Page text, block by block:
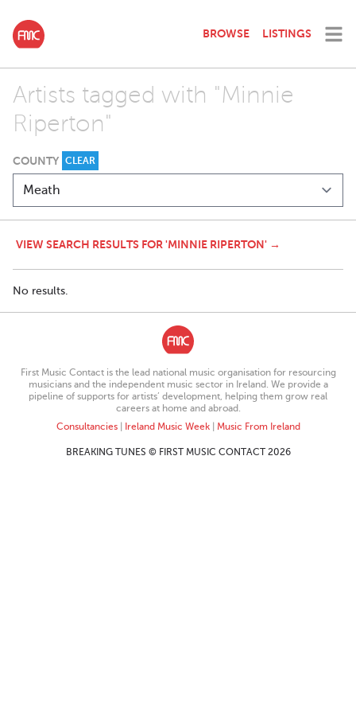
BROWSE LISTINGS
Artists tagged with "Minnie
Riperton"
COUNTY CLEAR
VIEW SEARCH RESULTS FOR 'MINNIE RIPERTON' →
No results.
First Music Contact is the lead national music organisation for resourcing
musicians and the independent music sector in Ireland. We provide a
pipeline of supports for artists’ development, helping them grow real
careers at home and abroad.
Consultancies| Ireland Music Week| Music From Ireland
BREAKING TUNES © FIRST MUSIC CONTACT 2026